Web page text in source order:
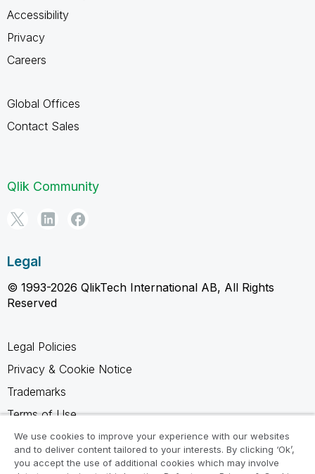
Accessibility
Privacy
Careers
Global Offices
Contact Sales
Qlik Community
Legal
© 1993-2026 QlikTech International AB, All Rights
Reserved
Legal Policies
Privacy & Cookie Notice
Trademarks
Terms of Use
Legal Agreements
Product Terms
We use cookies to improve your experience with our websites
and to deliver content tailored to your interests. By clicking ‘Ok’,
you accept the use of additional cookies which may involve